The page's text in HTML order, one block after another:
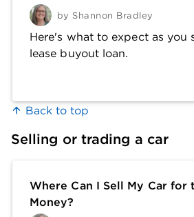
by Shannon Bradley
Here's what to expect as you
lease buyout loan.
Back to top
Selling or trading a car
Where Can I Sell My Car for
Money?